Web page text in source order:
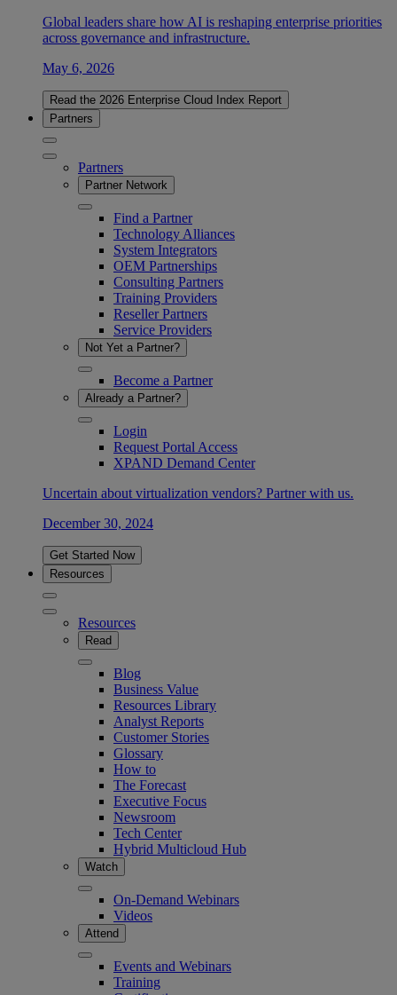
Global leaders share how AI is reshaping enterprise priorities
across governance and infrastructure.
May 6, 2026
Read the 2026 Enterprise Cloud Index Report
Partners
Partners
Partner Network
Find a Partner
Technology Alliances
System Integrators
OEM Partnerships
Consulting Partners
Training Providers
Reseller Partners
Service Providers
Not Yet a Partner?
Become a Partner
Already a Partner?
Login
Request Portal Access
XPAND Demand Center
Uncertain about virtualization vendors? Partner with us.
December 30, 2024
Get Started Now
Resources
Resources
Read
Blog
Business Value
Resources Library
Analyst Reports
Customer Stories
Glossary
How to
The Forecast
Executive Focus
Newsroom
Tech Center
Hybrid Multicloud Hub
Watch
On-Demand Webinars
Videos
Attend
Events and Webinars
Training